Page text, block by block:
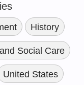
History
Social Care
United States